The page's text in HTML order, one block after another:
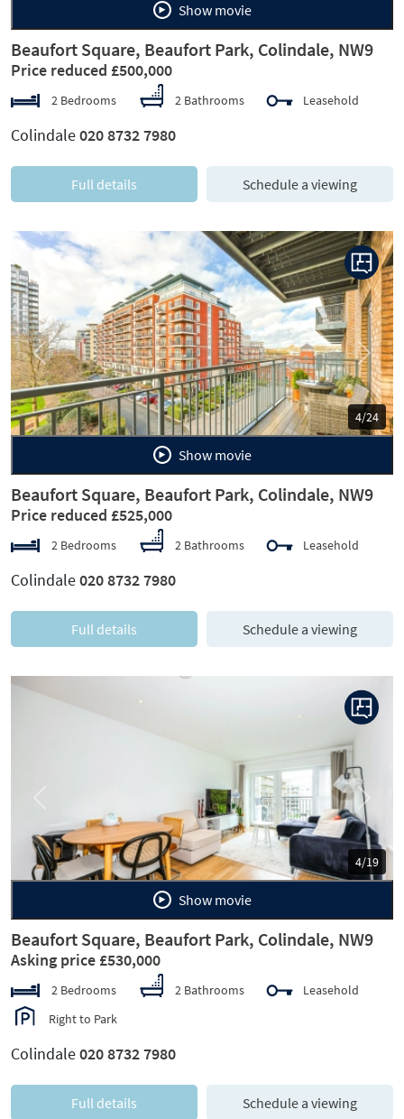
Show movie
Beaufort Square, Beaufort Park, Colindale, NW9
Price reduced £500,000
2 Bedrooms 2 Bathrooms Leasehold
Colindale020 8732 7980
Full details Schedule a viewing
4/24
Previous Next
Show movie
Beaufort Square, Beaufort Park, Colindale, NW9
Price reduced £525,000
2 Bedrooms 2 Bathrooms Leasehold
Colindale020 8732 7980
Full details Schedule a viewing
4/19
Next
Show movie
Beaufort Square, Beaufort Park, Colindale, NW9
Asking price £530,000
2 Bedrooms 2 Bathrooms
Leasehold
Right to Park
Colindale020 8732 7980
Full details Schedule a viewing